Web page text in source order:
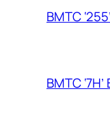
BMTC
BMTC